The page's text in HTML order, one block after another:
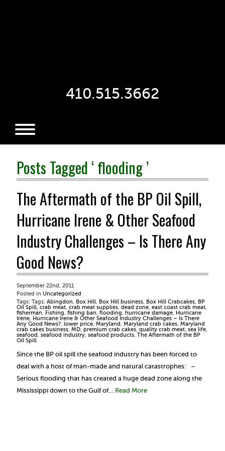
410.515.3662
Posts Tagged ‘ flooding ’
The Aftermath of the BP Oil Spill,
Hurricane Irene & Other Seafood
Industry Challenges – Is There Any
Good News?
September 22nd, 2011
Posted in Uncategorized
Tags: Tags: Abingdon, Box Hill, Box Hill business, Box Hill Crabcakes, BP
Oil Spill, crab meat, crab meat supplies, dead zone, east coast crab meat,
fisherman, Fishing, fishing ban, flooding, hurricane damage, Hurricane
Irene, Hurricane Irene & Other Seafood Industry Challenges – Is There
Any Good News?, lower price, Maryland, Maryland crab cakes, Maryland
crab cakes business, MD, premium crab cakes, quality crab meat, sea life,
seafood, seafood industry, seafood products, The Aftermath of the BP
Oil Spill
Since the BP oil spill the seafood industry has been forced to
deal with a host of man-made and natural catastrophes: –
Serious flooding that has created a huge dead zone along the
Mississippi down to the Gulf of… Read More